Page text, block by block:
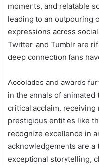
moments, and relatable
leading to an outpouring
expressions across
Twitter, and Tumblr are
deep connection fans
Accolades and awards
in the annals of
critical acclaim, receiving
prestigious entities like
recognize excellence in
acknowledgements are a
exceptional storytelling,